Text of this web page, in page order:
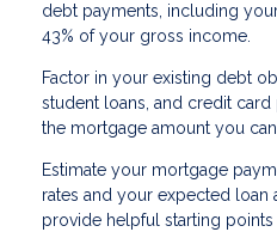
debt payments, including
43% of your gross income.
Factor in your existing debt
student loans, and credit
the mortgage amount you
Estimate your mortgage
rates and your expected loan
provide helpful starting points